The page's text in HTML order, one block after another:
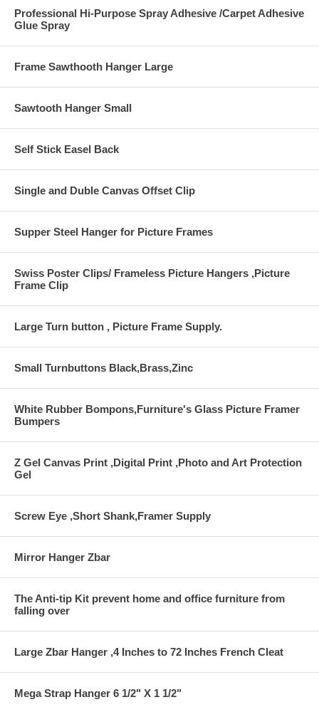
Professional Hi-Purpose Spray Adhesive /Carpet Adhesive
Glue Spray
Frame Sawthooth Hanger Large
Sawtooth Hanger Small
Self Stick Easel Back
Single and Duble Canvas Offset Clip
Supper Steel Hanger for Picture Frames
Swiss Poster Clips/ Frameless Picture Hangers ,Picture
Frame Clip
Large Turn button , Picture Frame Supply.
Small Turnbuttons Black,Brass,Zinc
White Rubber Bompons,Furniture's Glass Picture Framer
Bumpers
Z Gel Canvas Print ,Digital Print ,Photo and Art Protection
Gel
Screw Eye ,Short Shank,Framer Supply
Mirror Hanger Zbar
The Anti-tip Kit prevent home and office furniture from
falling over
Large Zbar Hanger ,4 Inches to 72 Inches French Cleat
Mega Strap Hanger 6 1/2" X 1 1/2"